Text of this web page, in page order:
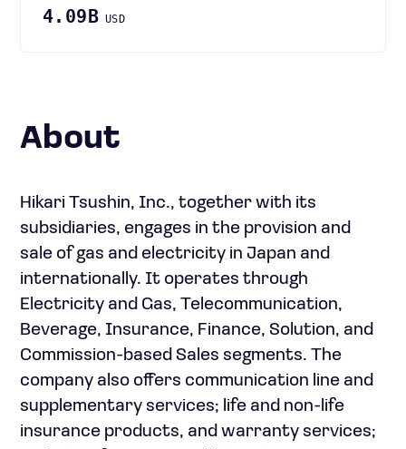
4.09B USD
About
Hikari Tsushin, Inc., together with its
subsidiaries, engages in the provision and
sale of gas and electricity in Japan and
internationally. It operates through
Electricity and Gas, Telecommunication,
Beverage, Insurance, Finance, Solution, and
Commission-based Sales segments. The
company also offers communication line and
supplementary services; life and non-life
insurance products, and warranty services;